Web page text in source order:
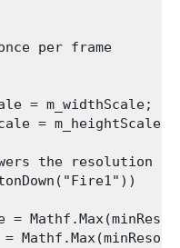
per frame
= m_widthScale;
= m_heightScale;
the resolution
=